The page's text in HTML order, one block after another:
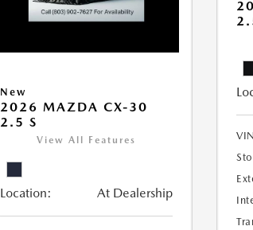
New
2026 MAZDA CX-30
2.5 S
View All Features
Location: At Dealership